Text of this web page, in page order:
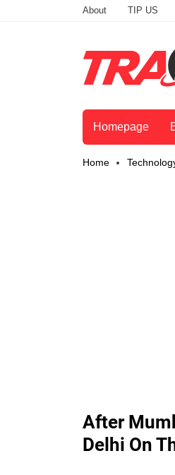
About TIP US
Homepage
Home
After
Delhi On